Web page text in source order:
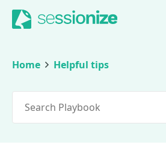
Jump to navigation
Jump to content
Home Helpful tips